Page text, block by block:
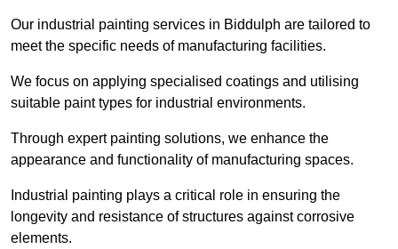
Our industrial painting services in Biddulph are tailored to
meet the specific needs of manufacturing facilities.
We focus on applying specialised coatings and utilising
suitable paint types for industrial environments.
Through expert painting solutions, we enhance the
appearance and functionality of manufacturing spaces.
Industrial painting plays a critical role in ensuring the
longevity and resistance of structures against corrosive
elements.